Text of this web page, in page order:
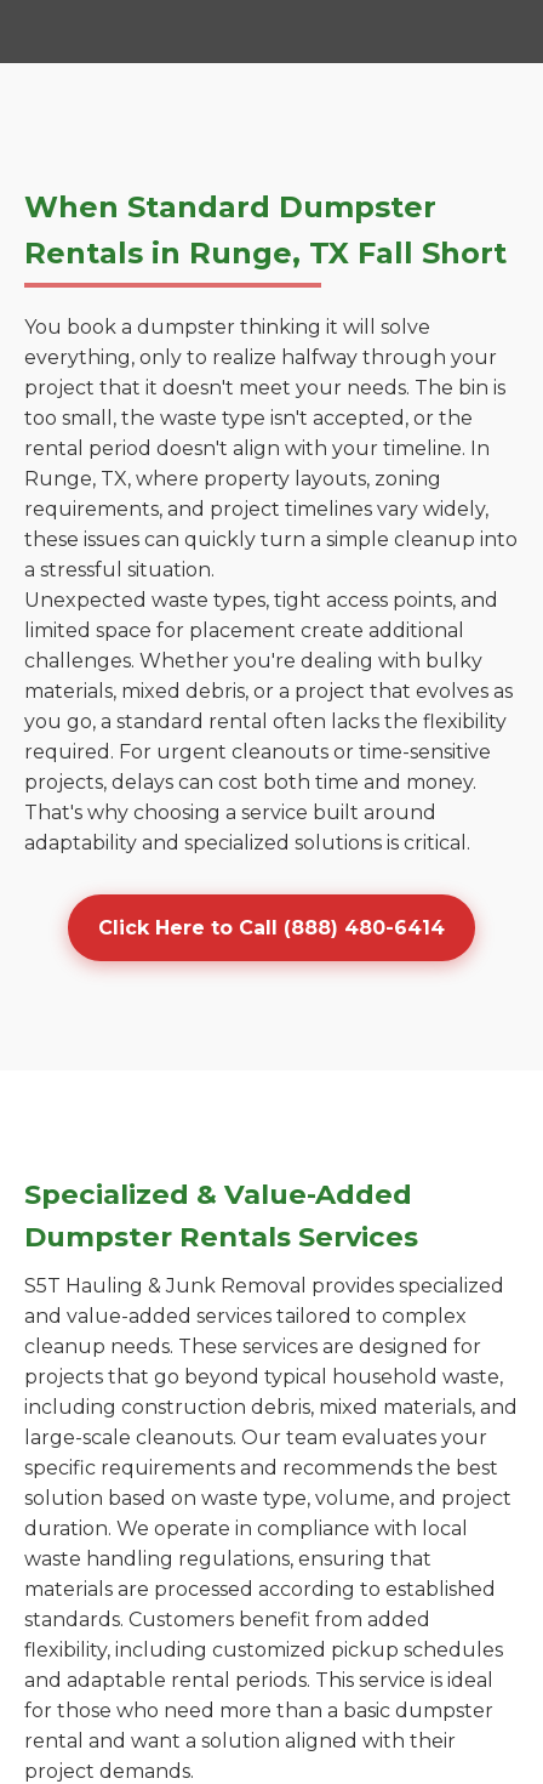
When Standard Dumpster
Rentals in Runge, TX Fall Short
You book a dumpster thinking it will solve
everything, only to realize halfway through your
project that it doesn't meet your needs. The bin is
too small, the waste type isn't accepted, or the
rental period doesn't align with your timeline. In
Runge, TX, where property layouts, zoning
requirements, and project timelines vary widely,
these issues can quickly turn a simple cleanup into
a stressful situation.
Unexpected waste types, tight access points, and
limited space for placement create additional
challenges. Whether you're dealing with bulky
materials, mixed debris, or a project that evolves as
you go, a standard rental often lacks the flexibility
required. For urgent cleanouts or time-sensitive
projects, delays can cost both time and money.
That's why choosing a service built around
adaptability and specialized solutions is critical.
Click Here to Call (888) 480-6414
Specialized & Value-Added
Dumpster Rentals Services
S5T Hauling & Junk Removal provides specialized
and value-added services tailored to complex
cleanup needs. These services are designed for
projects that go beyond typical household waste,
including construction debris, mixed materials, and
large-scale cleanouts. Our team evaluates your
specific requirements and recommends the best
solution based on waste type, volume, and project
duration. We operate in compliance with local
waste handling regulations, ensuring that
materials are processed according to established
standards. Customers benefit from added
flexibility, including customized pickup schedules
and adaptable rental periods. This service is ideal
for those who need more than a basic dumpster
rental and want a solution aligned with their
project demands.